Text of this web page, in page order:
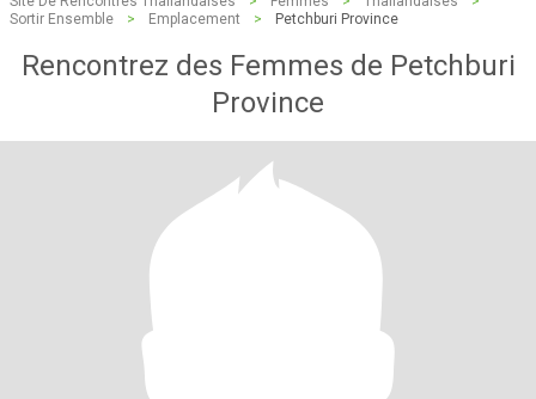
Sortir Ensemble
> Emplacement > Petchburi Province
Rencontrez des Femmes de Petchburi
Province